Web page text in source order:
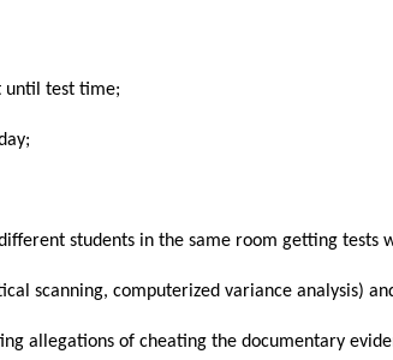
until test time;
students in the same room getting
scanning, computerized variance analysis)
allegations of cheating the documentary